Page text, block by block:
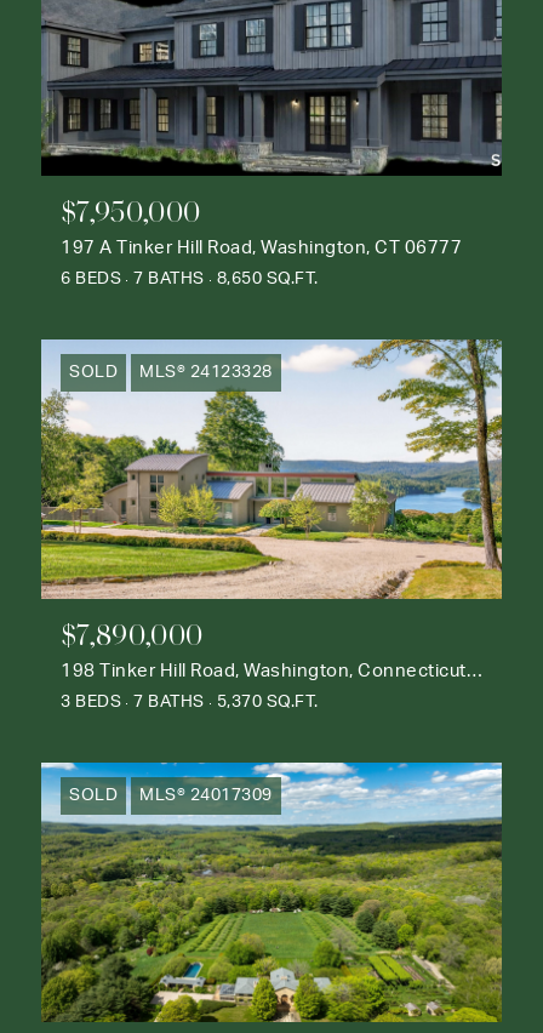
$7,950,000
197 A Tinker Hill Road, Washington, CT 06777
6 BEDS 7 BATHS 8,650 SQ.FT.
SOLD MLS® 24123328
$7,890,000
198 Tinker Hill Road, Washington, Connecticut 06777
3 BEDS 7 BATHS 5,370 SQ.FT.
SOLD MLS® 24017309